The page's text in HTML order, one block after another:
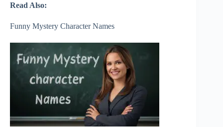
Read Also:
Funny Mystery Character Names